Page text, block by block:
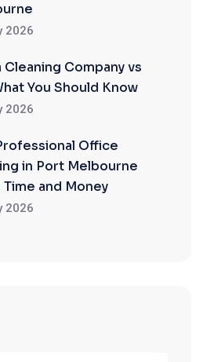
2026
Cleaning Company vs
You Should Know
2026
Office
in Port Melbourne
Time and Money
2026